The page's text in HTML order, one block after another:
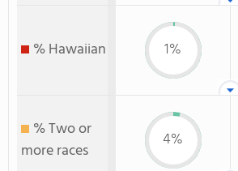
% Hawaiian 1%
% Two or
more races
4%